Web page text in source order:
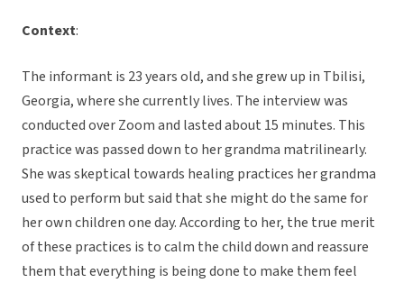
Context:
The informant is 23 years old, and she grew up in Tbilisi,
Georgia, where she currently lives. The interview was
conducted over Zoom and lasted about 15 minutes. This
practice was passed down to her grandma matrilinearly.
She was skeptical towards healing practices her grandma
used to perform but said that she might do the same for
her own children one day. According to her, the true merit
of these practices is to calm the child down and reassure
them that everything is being done to make them feel